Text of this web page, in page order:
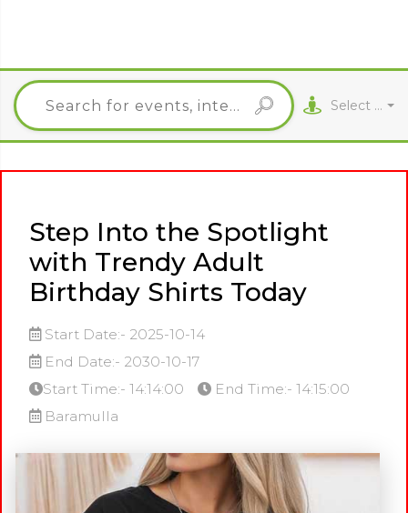
Select City
Step Into the Spotlight
with Trendy Adult
Birthday Shirts Today
Start Date:- 2025-10-14
End Date:- 2030-10-17
Start Time:- 14:14:00
End Time:- 14:15:00
Baramulla